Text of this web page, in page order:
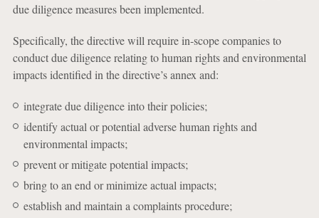
due diligence measures been implemented.
Specifically, the directive will require in-scope companies to
conduct due diligence relating to human rights and environmental
impacts identified in the directive’s annex and:
integrate due diligence into their policies;
identify actual or potential adverse human rights and
environmental impacts;
prevent or mitigate potential impacts;
bring to an end or minimize actual impacts;
establish and maintain a complaints procedure;